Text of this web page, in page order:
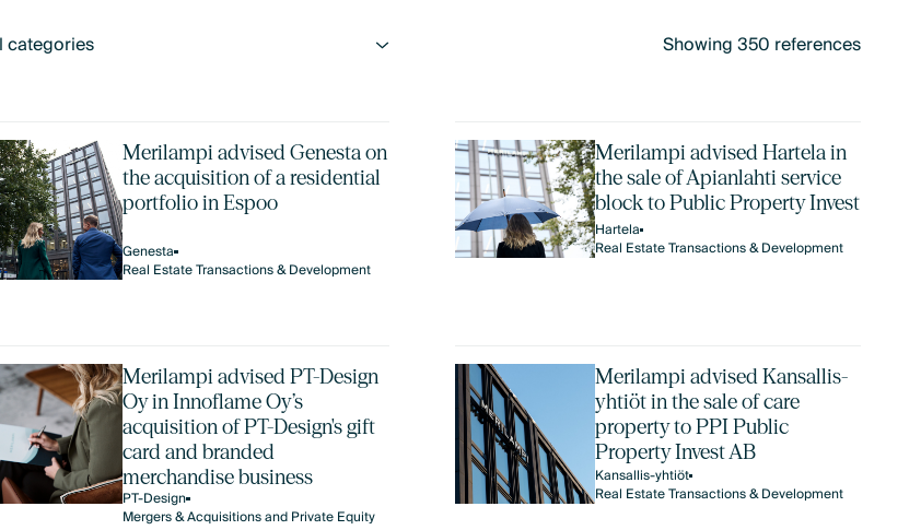
Showing350 references
Merilampi advised Genesta on
the acquisition of a residential
portfolio in Espoo
Genesta
Real Estate Transactions & Development
Merilampi advised Hartela in
the sale of Apianlahti service
block to Public Property Invest
Hartela
Real Estate Transactions & Development
Merilampi advised PT-Design
Oy in Innoflame Oy’s
acquisition of PT-Design's gift
card and branded
merchandise business
PT-Design
Mergers & Acquisitions and Private Equity
Merilampi advised Kansallis-
yhtiöt in the sale of care
property to PPI Public
Property Invest AB
Kansallis-yhtiöt
Real Estate Transactions & Development